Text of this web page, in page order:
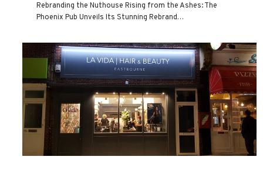
Rebranding the Nuthouse Rising from the Ashes: The
Phoenix Pub Unveils Its Stunning Rebrand…